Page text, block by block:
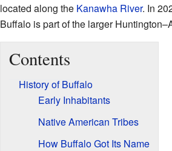
located along the Kanawha River. In
Buffalo is part of the larger
Contents
History of Buffalo
Early Inhabitants
Native American Tribes
How Buffalo Got Its Name